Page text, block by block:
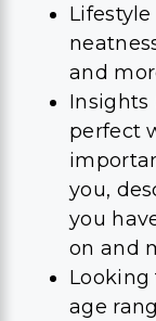
and
Insights
perfect
you,
you
on and
Looking
age